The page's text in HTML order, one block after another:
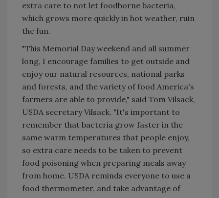
extra care to not let foodborne bacteria,
which grows more quickly in hot weather, ruin
the fun.
"This Memorial Day weekend and all summer
long, I encourage families to get outside and
enjoy our natural resources, national parks
and forests, and the variety of food America's
farmers are able to provide," said Tom Vilsack,
USDA secretary Vilsack. "It's important to
remember that bacteria grow faster in the
same warm temperatures that people enjoy,
so extra care needs to be taken to prevent
food poisoning when preparing meals away
from home. USDA reminds everyone to use a
food thermometer, and take advantage of